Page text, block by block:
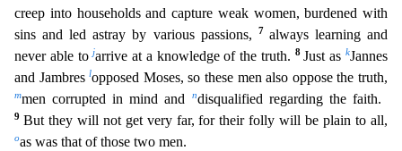
creep into households and capture weak women, burdened with
sins and led astray by various passions,
7 always learning and
never able tojarrive at a knowledge of the truth. 8 Just askJannes
and Jambreslopposed Moses, so these men also oppose the truth,
mmen corrupted in mind and ndisqualified regarding the faith.
9 But they will not get very far, for their folly will be plain to all,
oas was that of those two men.